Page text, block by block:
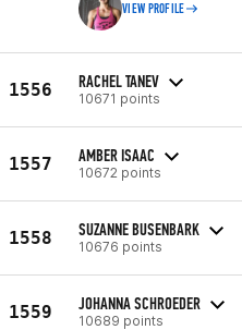
VIEW PROFILE
1556 RACHEL TANEV
10671 points
1557 AMBER ISAAC
10672 points
1558 SUZANNE BUSENBARK
10676 points
1559 JOHANNA SCHROEDER
10689 points